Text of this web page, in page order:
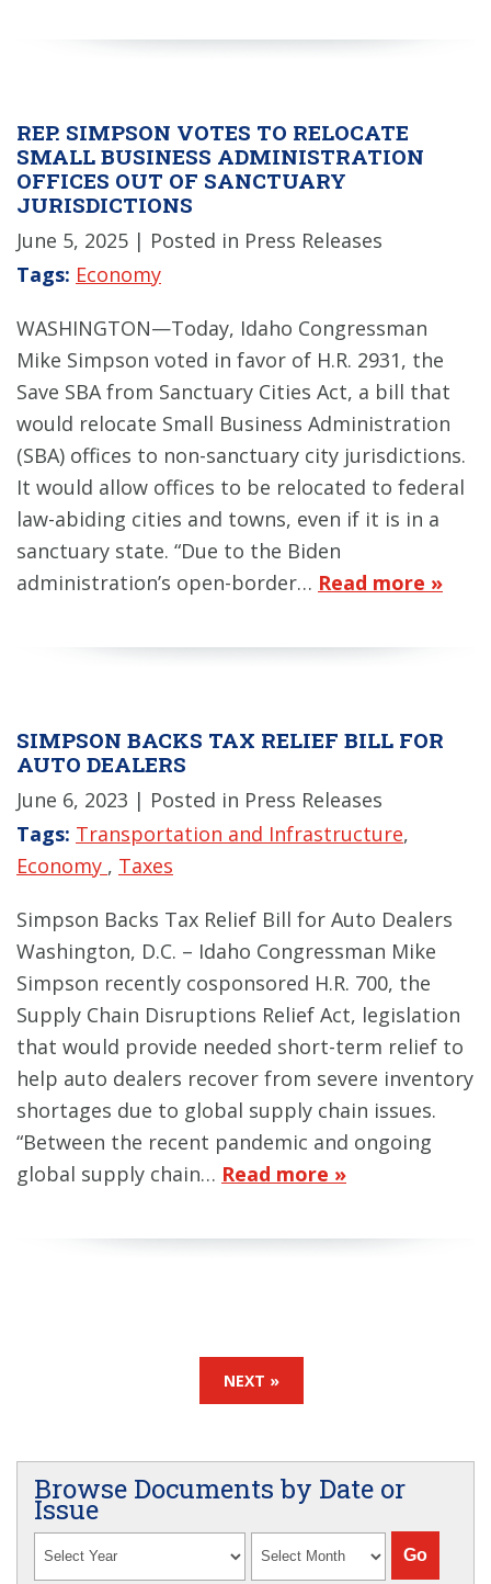
REP. SIMPSON VOTES TO RELOCATE
SMALL BUSINESS ADMINISTRATION
OFFICES OUT OF SANCTUARY
JURISDICTIONS
June 5, 2025 | Posted in Press Releases
Tags: Economy
WASHINGTON—Today, Idaho Congressman
Mike Simpson voted in favor of H.R. 2931, the
Save SBA from Sanctuary Cities Act, a bill that
would relocate Small Business Administration
(SBA) offices to non-sanctuary city jurisdictions.
It would allow offices to be relocated to federal
law-abiding cities and towns, even if it is in a
sanctuary state. “Due to the Biden
administration’s open-border… Read more »
SIMPSON BACKS TAX RELIEF BILL FOR
AUTO DEALERS
June 6, 2023 | Posted in Press Releases
Tags: Transportation and Infrastructure,
Economy , Taxes
Simpson Backs Tax Relief Bill for Auto Dealers
Washington, D.C. – Idaho Congressman Mike
Simpson recently cosponsored H.R. 700, the
Supply Chain Disruptions Relief Act, legislation
that would provide needed short-term relief to
help auto dealers recover from severe inventory
shortages due to global supply chain issues.
“Between the recent pandemic and ongoing
global supply chain… Read more »
NEXT »
Browse Documents by Date or
Issue